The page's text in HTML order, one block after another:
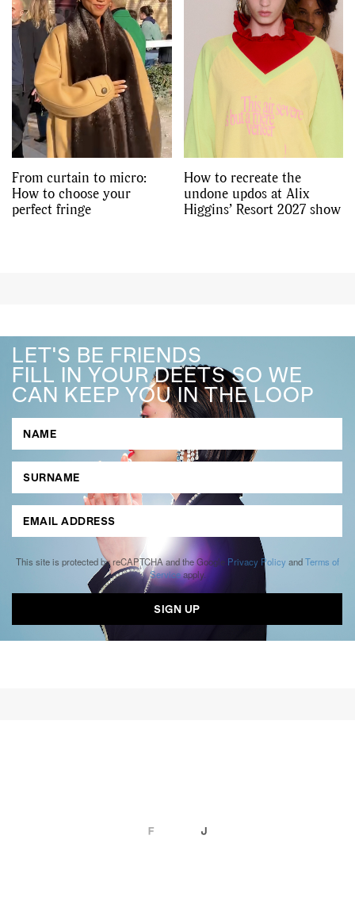
From curtain to micro:
How to choose your
perfect fringe
How to recreate the
undone updos at Alix
Higgins’ Resort 2027 show
LET'S BE FRIENDS
FILL IN YOUR DEETS SO WE
CAN KEEP YOU IN THE LOOP
This site is protected by reCAPTCHA and the Google Privacy Policy andTerms of
Serviceapply.